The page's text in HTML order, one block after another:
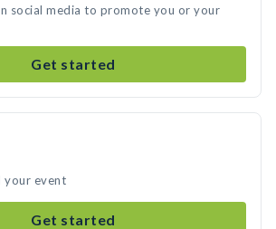
social media to promote you or your
Get started
your event
Get started